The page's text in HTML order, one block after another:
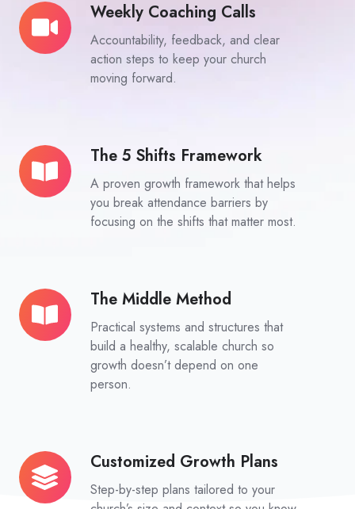
Weekly Coaching Calls
Accountability, feedback, and clear
action steps to keep your church
moving forward.
Weekly
Coaching
Calls
The 5 Shifts Framework
A proven growth framework that helps
you break attendance barriers by
focusing on the shifts that matter most.
The
5
Shifts
The Middle Method
Practical systems and structures that
build a healthy, scalable church so
growth doesn’t depend on one
person.
The
Middle
Method
Customized Growth Plans
Step-by-step plans tailored to your
Customized
Growth